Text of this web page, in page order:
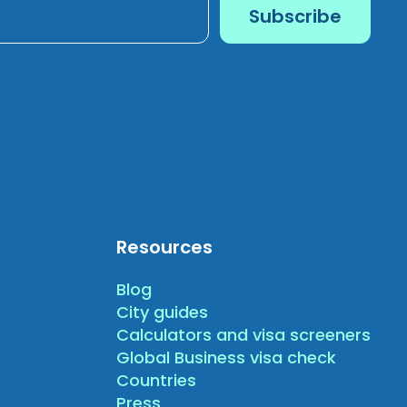
Resources
Blog
City guides
Calculators and visa screeners
Global Business visa check
Countries